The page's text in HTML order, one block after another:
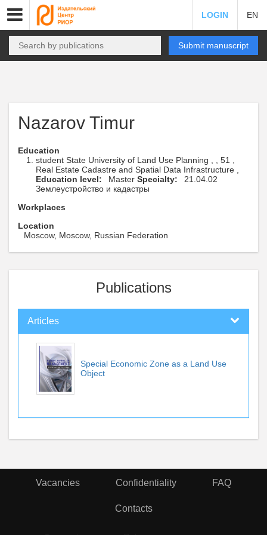
LOGIN EN
Submit manuscript
Nazarov Timur
Education
student State University of Land Use Planning , , 51 ,
Real Estate Cadastre and Spatial Data Infrastructure ,
Education level:
Master Specialty:
21.04.02
Землеустройство и кадастры
Workplaces
Location
Moscow, Moscow, Russian Federation
Publications
Articles
Special Economic Zone as a Land Use
Object
Vacancies Confidentiality FAQ
Contacts